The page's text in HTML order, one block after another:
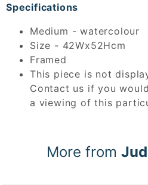
Specifications
Medium - watercolour
Size - 42Wx52Hcm
Framed
This piece is not
Contact us if you
a viewing of this
More from